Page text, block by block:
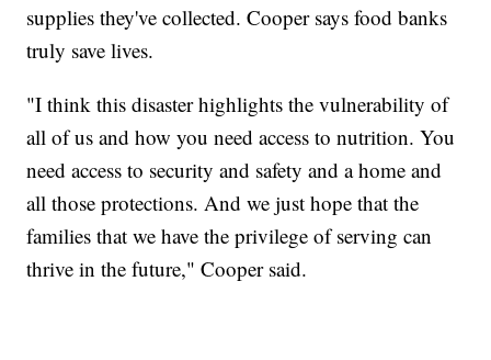
supplies they've collected. Cooper says food banks
truly save lives.
"I think this disaster highlights the vulnerability of
all of us and how you need access to nutrition. You
need access to security and safety and a home and
all those protections. And we just hope that the
families that we have the privilege of serving can
thrive in the future," Cooper said.